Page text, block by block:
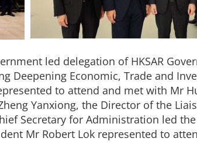
led delegation of HKSAR
Deepening Economic, Trade and
to attend and met with Mr
Yanxiong, the Director of the
Secretary for Administration led
Mr Robert Lok represented to